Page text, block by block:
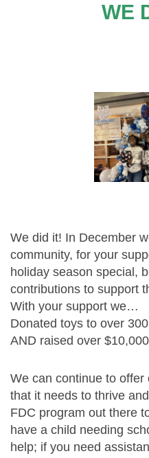
WE
We did it! In December
community, for your
holiday season special,
contributions to support
With your support we…
Donated toys to over
AND raised over
We can continue to
that it needs to thrive
FDC program out there
have a child needing
help; if you need